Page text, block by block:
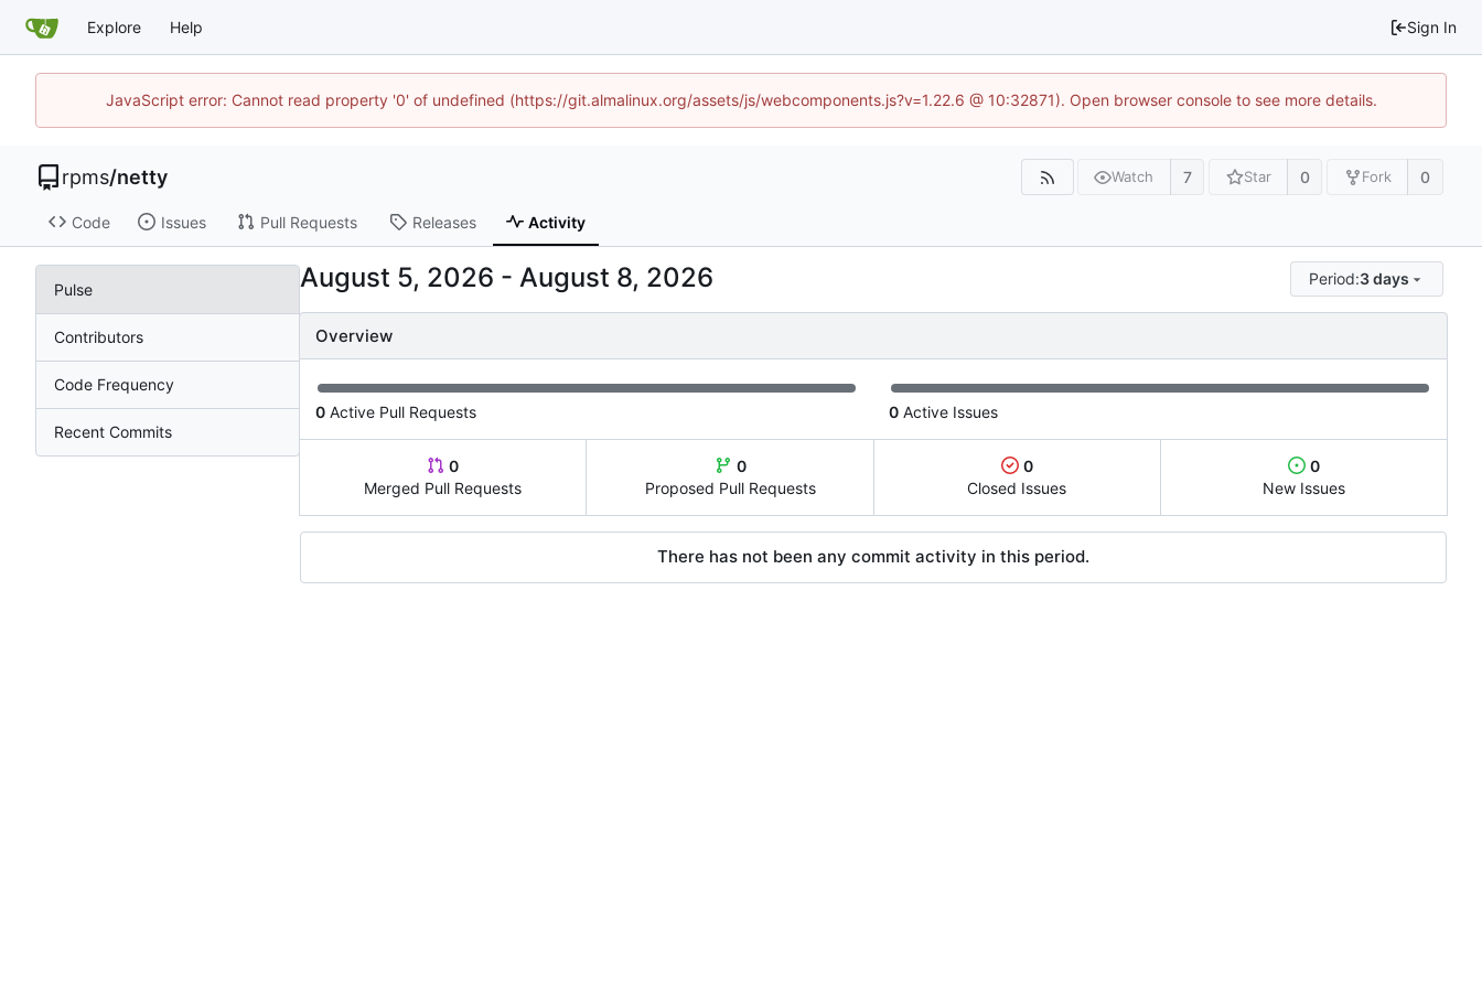
Explore Help Sign In
JavaScript error: Cannot read property '0' of undefined (https://git.almalinux.org/assets/js/webcomponents.js?v=1.22.6 @ 10:32871). Open browser console to see more details.
rpms/netty Watch 7 Star 0 Fork 0
Code Issues Pull Requests Releases Activity
Pulse
Contributors
Code Frequency
Recent Commits
- Period:3 days
Overview
0 Active Pull Requests 0 Active Issues
0
Merged Pull Requests
0
Proposed Pull Requests
0
Closed Issues
0
New Issues
There has not been any commit activity in this period.